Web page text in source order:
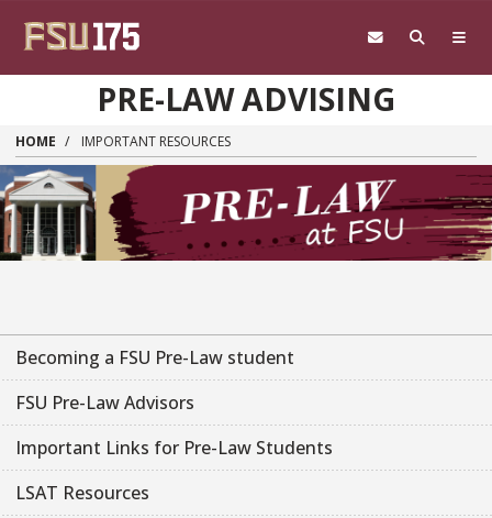
PRE-LAW ADVISING
HOME IMPORTANT RESOURCES
Becoming a FSU Pre-Law student
FSU Pre-Law Advisors
Important Links for Pre-Law Students
LSAT Resources